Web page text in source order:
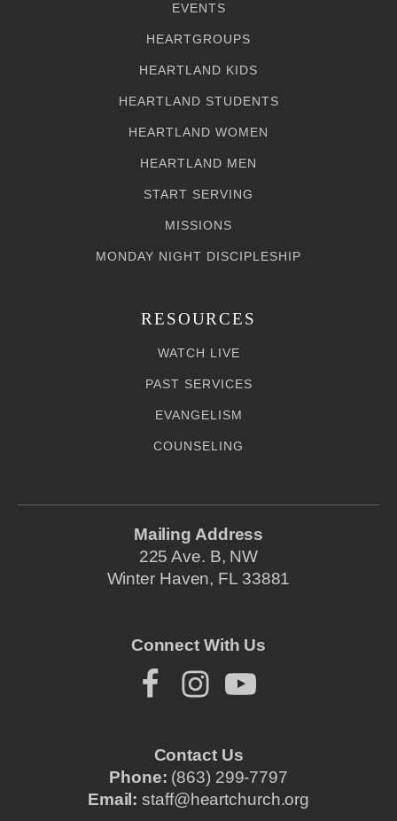
EVENTS
HEARTGROUPS
HEARTLAND KIDS
HEARTLAND STUDENTS
HEARTLAND WOMEN
HEARTLAND MEN
START SERVING
MISSIONS
MONDAY NIGHT DISCIPLESHIP
RESOURCES
WATCH LIVE
PAST SERVICES
EVANGELISM
COUNSELING
Mailing Address
225 Ave. B, NW
Winter Haven, FL 33881
Connect With Us
Contact Us
Phone: (863) 299-7797
Email:staff@heartchurch.org